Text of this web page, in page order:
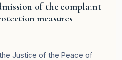
of the complaint
measures
Justice of the Peace of